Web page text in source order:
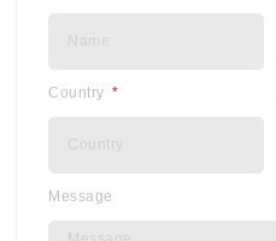
Country
Message